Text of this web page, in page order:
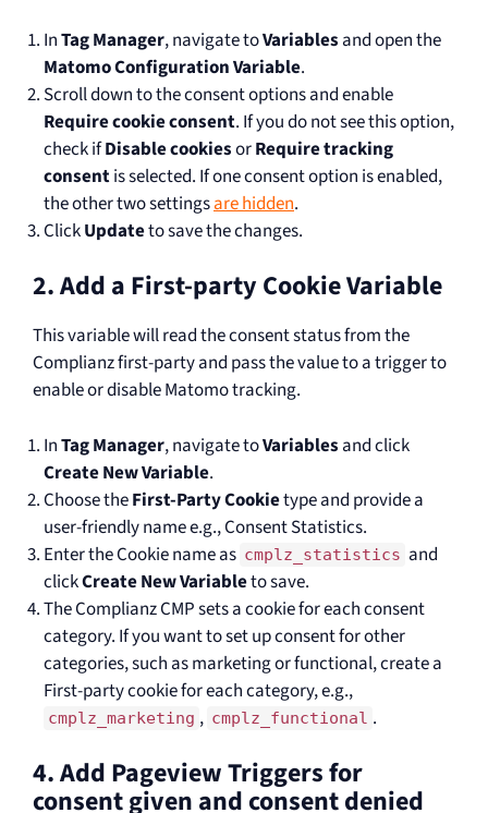
InTag Manager, navigate toVariables and open the
Matomo Configuration Variable.
Scroll down to the consent options and enable
Require cookie consent. If you do not see this option,
check ifDisable cookiesorRequire tracking
consentis selected. If one consent option is enabled,
the other two settingsare hidden.
ClickUpdateto save the changes.
2. Add a First-party Cookie Variable
This variable will read the consent status from the
Complianz first-party and pass the value to a trigger to
enable or disable Matomo tracking.
InTag Manager, navigate toVariables and click
Create New Variable.
Choose theFirst-Party Cookietype and provide a
user-friendly name e.g., Consent Statistics.
Enter the Cookie name as cmplz_statistics and
clickCreate New Variableto save.
The Complianz CMP sets a cookie for each consent
category. If you want to set up consent for other
categories, such as marketing or functional, create a
First-party cookie for each category, e.g.,
cmplz_marketing , cmplz_functional .
4. Add Pageview Triggers for
consent given and consent denied